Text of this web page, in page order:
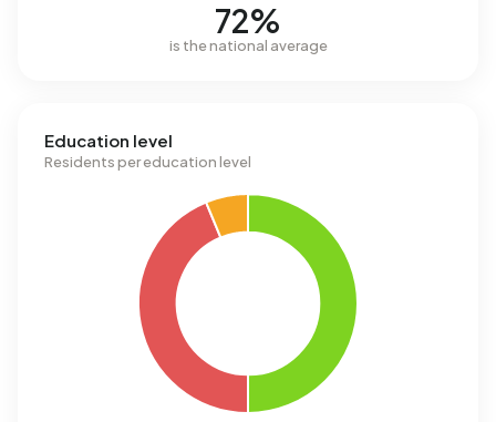
72%
is the national average
Education level
Residents per education level